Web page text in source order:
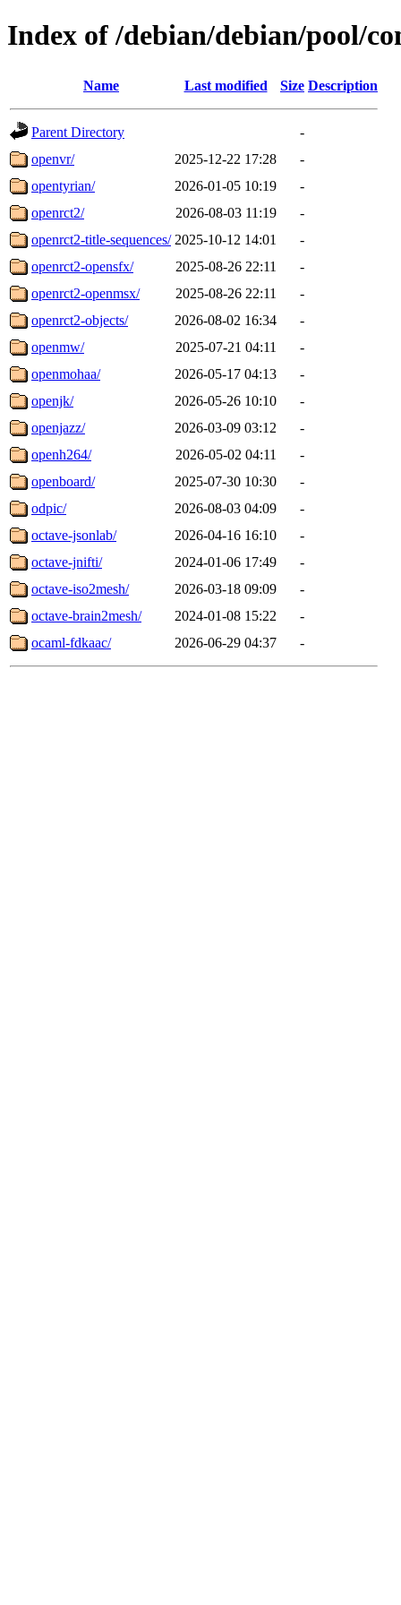
Index of /debian/debian/pool/
Name Last modified Size Description
Parent Directory
-
openvr/
2025-12-22 17:28
-
opentyrian/
2026-01-05 10:19
-
openrct2/
2026-08-03 11:19
-
openrct2-title-sequences/ 2025-10-12 14:01
-
openrct2-opensfx/
2025-08-26 22:11
-
openrct2-openmsx/
2025-08-26 22:11
-
openrct2-objects/
2026-08-02 16:34
-
openmw/
2025-07-21 04:11
-
openmohaa/
2026-05-17 04:13
-
openjk/
2026-05-26 10:10
-
openjazz/
2026-03-09 03:12
-
openh264/
2026-05-02 04:11
-
openboard/
2025-07-30 10:30
-
odpic/
2026-08-03 04:09
-
octave-jsonlab/
2026-04-16 16:10
-
octave-jnifti/
2024-01-06 17:49
-
octave-iso2mesh/
2026-03-18 09:09
-
octave-brain2mesh/
2024-01-08 15:22
-
ocaml-fdkaac/
2026-06-29 04:37 -